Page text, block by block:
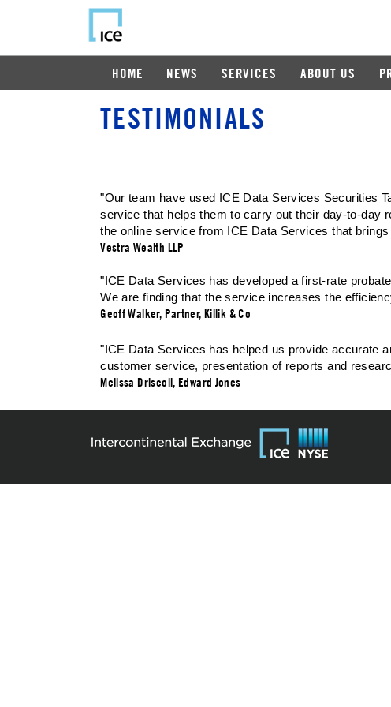
HOME NEWS SERVICES ABOUT US
TESTIMONIALS
"Our team have used ICE Data Services Securities
service that helps them to carry out their day-to-day
the online service from ICE Data Services that
Vestra Wealth LLP
"ICE Data Services has developed a first-rate
We are finding that the service increases the
Geoff Walker, Partner, Killik & Co
"ICE Data Services has helped us provide accurate
customer service, presentation of reports and
Melissa Driscoll, Edward Jones